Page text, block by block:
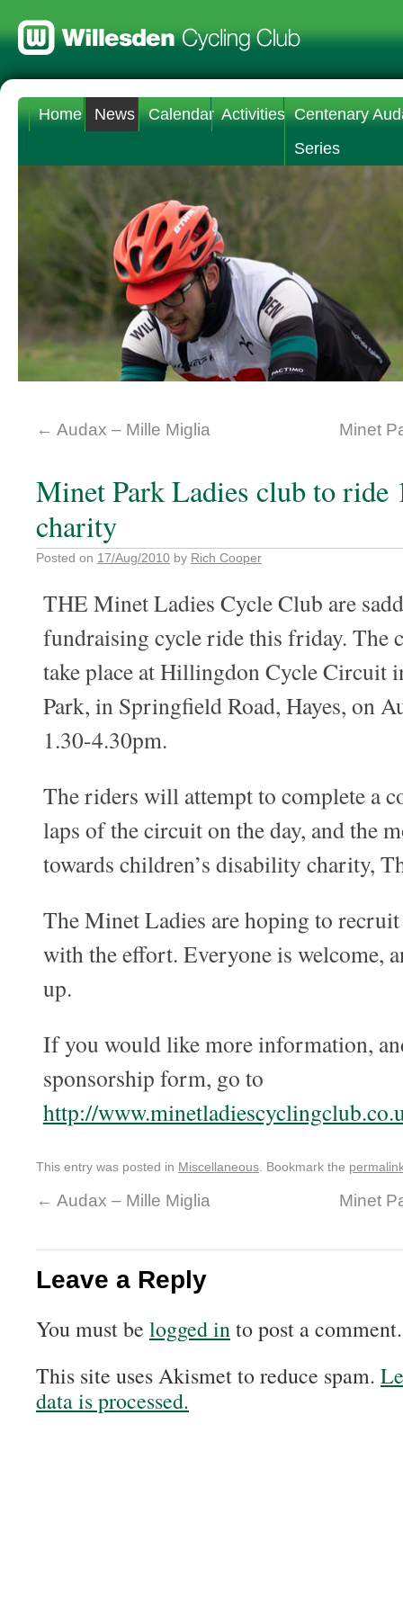
Home News Calendar Activities Centenary
Series
← Audax – Mille Miglia Minet
Minet Park Ladies club to ride
charity
Posted on 17/Aug/2010 by Rich Cooper
THE Minet Ladies Cycle Club are
fundraising cycle ride this friday. The
take place at Hillingdon Cycle Circuit
Park, in Springfield Road, Hayes, on
1.30-4.30pm.
The riders will attempt to complete a
laps of the circuit on the day, and the
towards children’s disability charity,
The Minet Ladies are hoping to
with the effort. Everyone is welcome,
up.
If you would like more information,
sponsorship form, go to
http://
This entry was posted in Miscellaneous . Bookmark the
← Audax – Mille Miglia Minet
Leave a Reply
You must be logged into post a comment.
This site uses Akismet to reduce spam.
data is processed.